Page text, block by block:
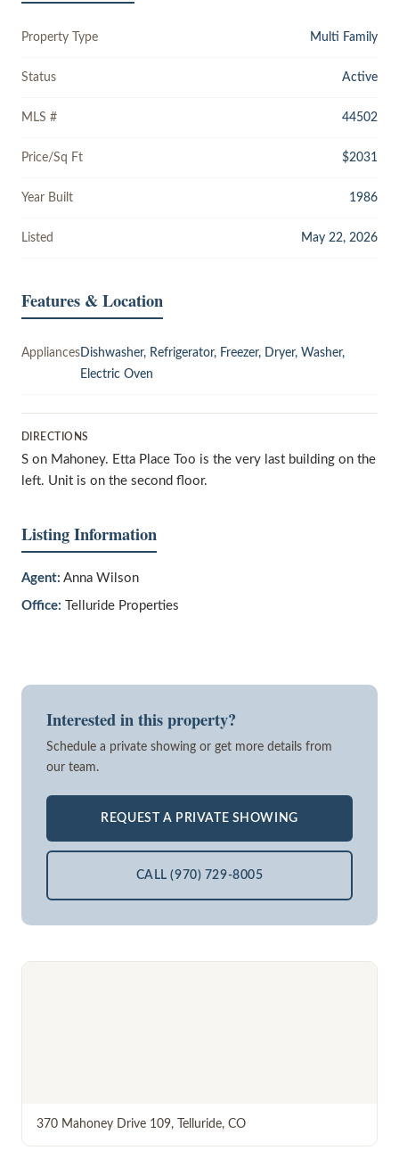
Property Type Multi Family
Status Active
MLS # 44502
Price/Sq Ft $2031
Year Built 1986
Listed May 22, 2026
Features & Location
Appliances Dishwasher, Refrigerator, Freezer, Dryer, Washer,
Electric Oven
DIRECTIONS
S on Mahoney. Etta Place Too is the very last building on the
left. Unit is on the second floor.
Listing Information
Agent: Anna Wilson
Office: Telluride Properties
Interested in this property?
Schedule a private showing or get more details from
our team.
REQUEST A PRIVATE SHOWING
CALL (970) 729-8005
370 Mahoney Drive 109, Telluride, CO